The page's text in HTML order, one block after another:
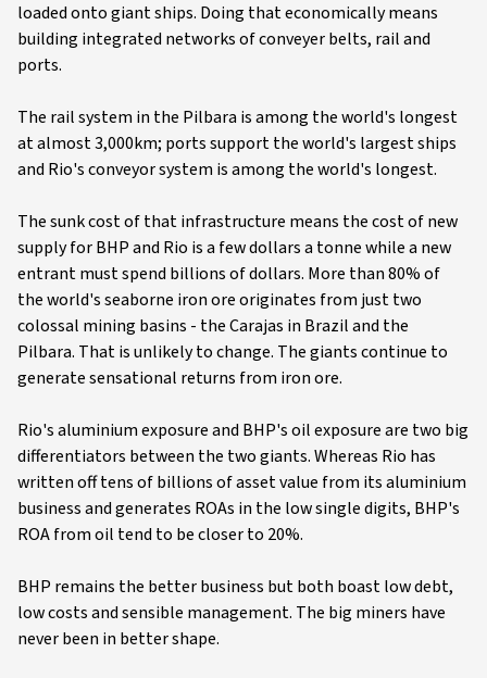
loaded onto giant ships. Doing that economically means
building integrated networks of conveyer belts, rail and
ports.
The rail system in the Pilbara is among the world's longest
at almost 3,000km; ports support the world's largest ships
and Rio's conveyor system is among the world's longest.
The sunk cost of that infrastructure means the cost of new
supply for BHP and Rio is a few dollars a tonne while a new
entrant must spend billions of dollars. More than 80% of
the world's seaborne iron ore originates from just two
colossal mining basins - the Carajas in Brazil and the
Pilbara. That is unlikely to change. The giants continue to
generate sensational returns from iron ore.
Rio's aluminium exposure and BHP's oil exposure are two big
differentiators between the two giants. Whereas Rio has
written off tens of billions of asset value from its aluminium
business and generates ROAs in the low single digits, BHP's
ROA from oil tend to be closer to 20%.
BHP remains the better business but both boast low debt,
low costs and sensible management. The big miners have
never been in better shape.